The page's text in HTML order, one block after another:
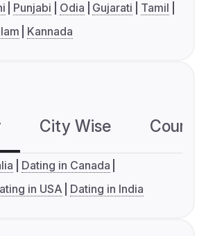
Punjabi Odia Gujarati
Tamil
Kannada
City Wise
Dating in Canada
in USA Dating in India